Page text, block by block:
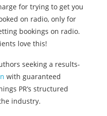
for trying to get you
on radio, only for
bookings on radio.
love this!
seeking a results-
with guaranteed
PR’s structured
industry.